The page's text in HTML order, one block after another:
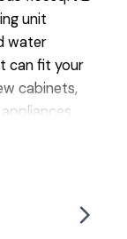
unit
water
can fit your
cabinets,
and room
a cozy gas
renovated